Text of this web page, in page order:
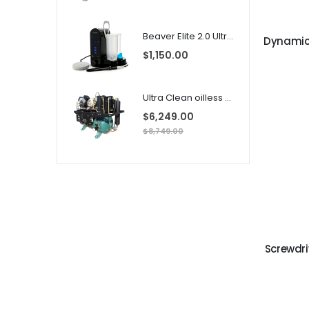
Beaver Elite 2.0 Ultrasonic Scaler
$1,150.00
Ultra Clean oilless compressor
$6,249.00
$8,749.00